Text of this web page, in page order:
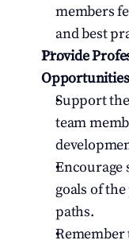
members
and best
Provide
Support
team
Encourage
goals of
paths.
Remember